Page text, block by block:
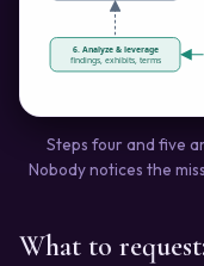
6. Analyze & leverage
findings, exhibits, terms
Steps four and five
Nobody notices the
What to